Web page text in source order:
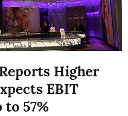
Higher
EBIT
57%